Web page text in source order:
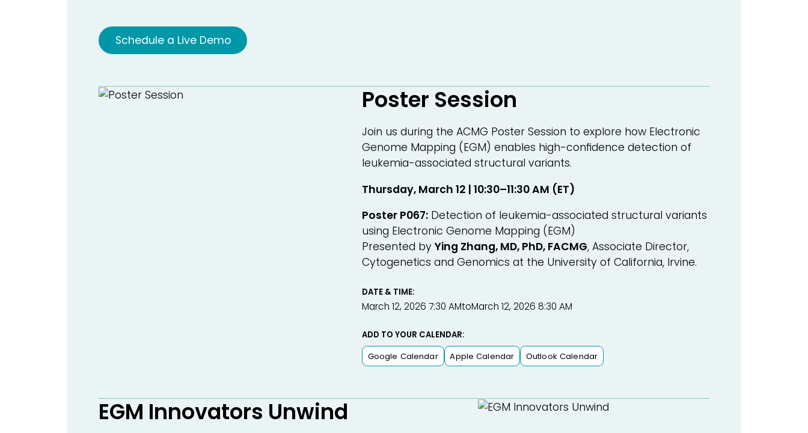
Schedule a Live Demo
Poster Session
Join us during the ACMG Poster Session to explore how Electronic
Genome Mapping (EGM) enables high-confidence detection of
leukemia-associated structural variants.
Thursday, March 12 | 10:30–11:30 AM (ET)
Poster P067:Detection of leukemia-associated structural variants
using Electronic Genome Mapping (EGM)
Presented by Ying Zhang, MD, PhD, FACMG, Associate Director,
Cytogenetics and Genomics at the University of California, Irvine.
DATE & TIME:
March 12, 2026 7:30 AMtoMarch 12, 2026 8:30 AM
ADD TO YOUR CALENDAR:
Google Calendar
Apple Calendar Outlook Calendar
EGM Innovators Unwind